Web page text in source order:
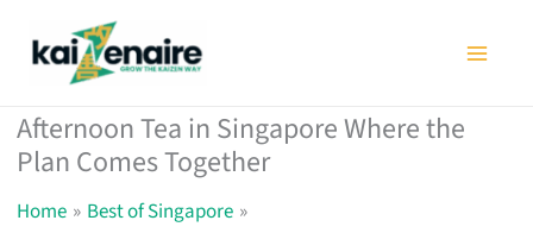
Afternoon Tea in Singapore Where the
Plan Comes Together
Home
Best of Singapore